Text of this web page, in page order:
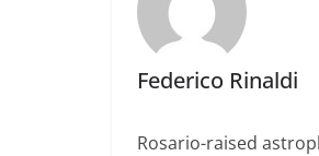
Federico Rinaldi
Rosario-raised